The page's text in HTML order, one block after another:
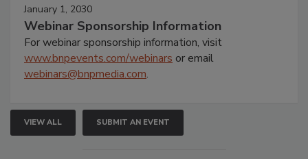
January 1, 2030
Webinar Sponsorship Information
For webinar sponsorship information, visit
www.bnpevents.com/webinars or email
webinars@bnpmedia.com.
VIEW ALL SUBMIT AN EVENT